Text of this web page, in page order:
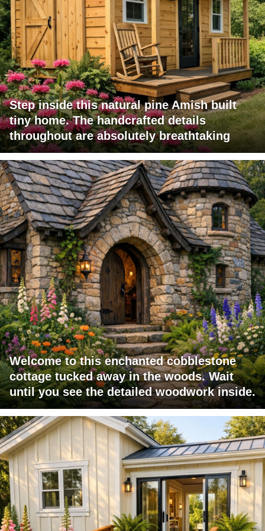
Step inside this natural pine Amish built
tiny home. The handcrafted details
throughout are absolutely breathtaking
Welcome to this enchanted cobblestone
cottage tucked away in the woods. Wait
until you see the detailed woodwork inside.